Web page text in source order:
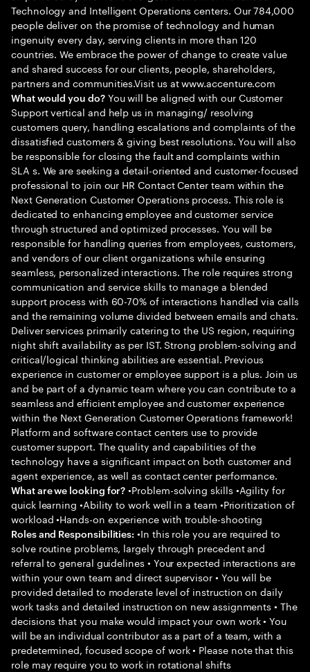
Technology and Intelligent Operations centers. Our 784,000
people deliver on the promise of technology and human
ingenuity every day, serving clients in more than 120
countries. We embrace the power of change to create value
and shared success for our clients, people, shareholders,
partners and communities.Visit us at www.accenture.com
What would you do?You will be aligned with our Customer
Support vertical and help us in managing/ resolving
customers query, handling escalations and complaints of the
dissatisfied customers & giving best resolutions. You will also
be responsible for closing the fault and complaints within
SLA s. We are seeking a detail-oriented and customer-focused
professional to join our HR Contact Center team within the
Next Generation Customer Operations process. This role is
dedicated to enhancing employee and customer service
through structured and optimized processes. You will be
responsible for handling queries from employees, customers,
and vendors of our client organizations while ensuring
seamless, personalized interactions. The role requires strong
communication and service skills to manage a blended
support process with 60-70% of interactions handled via calls
and the remaining volume divided between emails and chats.
Deliver services primarily catering to the US region, requiring
night shift availability as per IST. Strong problem-solving and
critical/logical thinking abilities are essential. Previous
experience in customer or employee support is a plus. Join us
and be part of a dynamic team where you can contribute to a
seamless and efficient employee and customer experience
within the Next Generation Customer Operations framework!
Platform and software contact centers use to provide
customer support. The quality and capabilities of the
technology have a significant impact on both customer and
agent experience, as well as contact center performance.
What are we looking for? •Problem-solving skills •Agility for
quick learning •Ability to work well in a team •Prioritization of
workload •Hands-on experience with trouble-shooting
Roles and Responsibilities: •In this role you are required to
solve routine problems, largely through precedent and
referral to general guidelines • Your expected interactions are
within your own team and direct supervisor • You will be
provided detailed to moderate level of instruction on daily
work tasks and detailed instruction on new assignments • The
decisions that you make would impact your own work • You
will be an individual contributor as a part of a team, with a
predetermined, focused scope of work • Please note that this
role may require you to work in rotational shifts